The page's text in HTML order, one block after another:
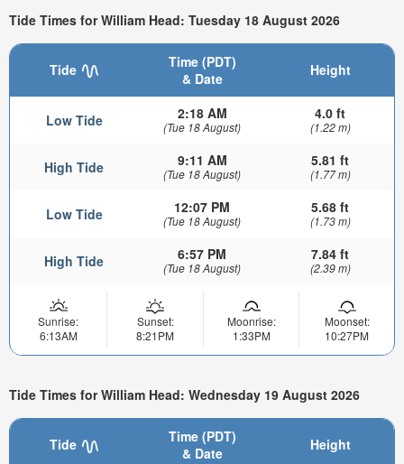
Tide Times for William Head: Tuesday 18 August 2026
Tide
Time (PDT)
& Date
Height
Low Tide 2:18 AM
(Tue 18 August)
4.0 ft
(1.22 m)
High Tide 9:11 AM
(Tue 18 August)
5.81 ft
(1.77 m)
Low Tide 12:07 PM
(Tue 18 August)
5.68 ft
(1.73 m)
High Tide 6:57 PM
(Tue 18 August)
7.84 ft
(2.39 m)
Sunrise:
6:13AM
Sunset:
8:21PM
Moonrise:
1:33PM
Moonset:
10:27PM
Tide Times for William Head: Wednesday 19 August 2026
Tide
Time (PDT)
& Date
Height